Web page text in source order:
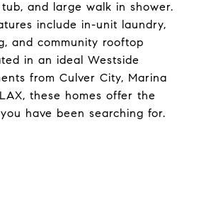
and large walk in shower.
include in-unit laundry,
and community rooftop
in an ideal Westside
from Culver City, Marina
these homes offer the
have been searching for.